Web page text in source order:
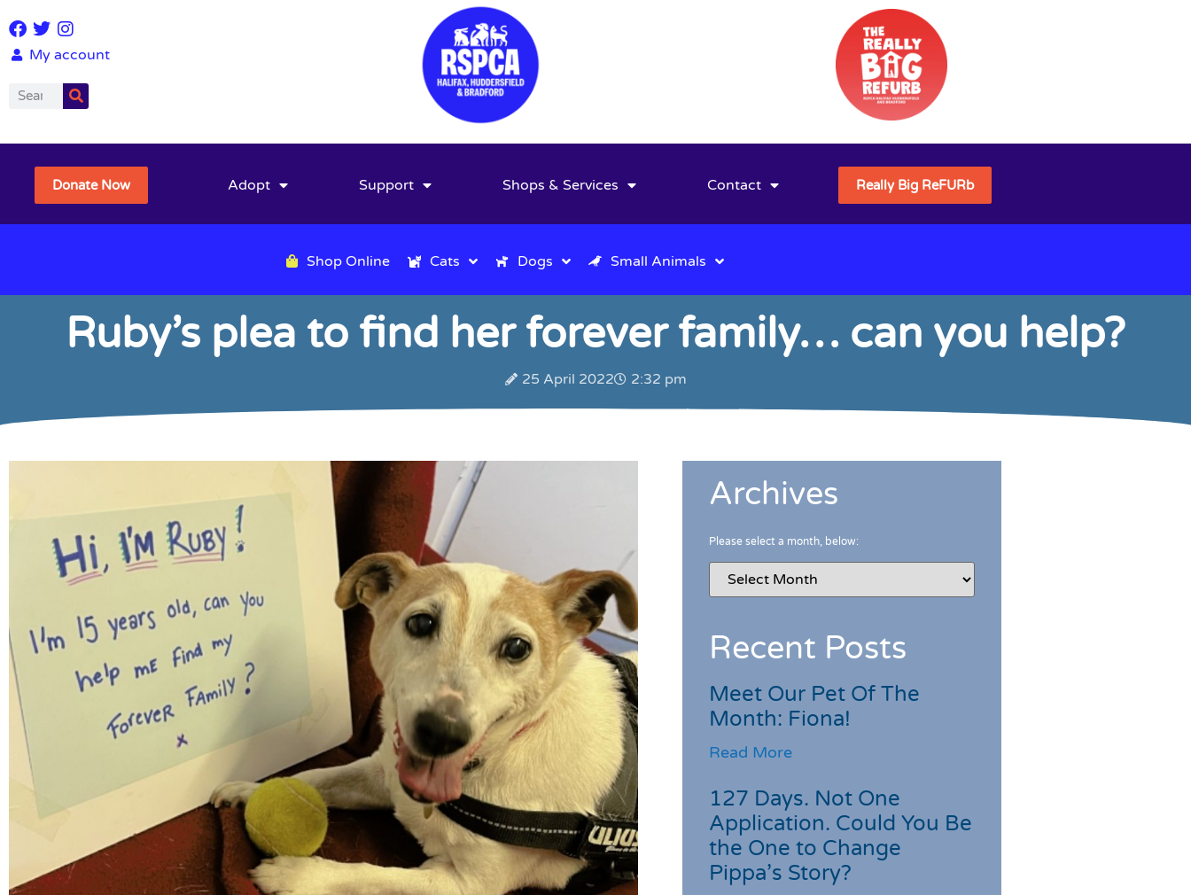
My account
Donate Now Adopt Support Shops & Services Contact Really Big ReFURb
Shop Online Cats Dogs Small Animals
Ruby’s plea to find her forever family… can you help?
25 April 2022 2:32 pm
Archives
Please select a month, below:
Recent Posts
Meet Our Pet Of The
Month: Fiona!
Read More
127 Days. Not One
Application. Could You Be
the One to Change
Pippa’s Story?